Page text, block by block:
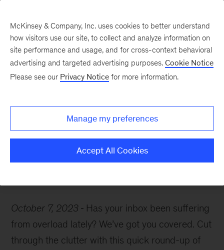
with these can’t-miss
insights on gen AI
October 7, 2023
Has your inbox been suffering
from overload lately? We’ve got you covered. Cut
through the clutter with this quick round-up of
McKinsey & Company, Inc. uses cookies to better understand
how visitors use our site, to collect and analyze information on
site performance and usage, and for cross-context behavioral
advertising and targeted advertising purposes. Cookie Notice
Please see our Privacy Notice for more information.
Manage my preferences
Accept All Cookies